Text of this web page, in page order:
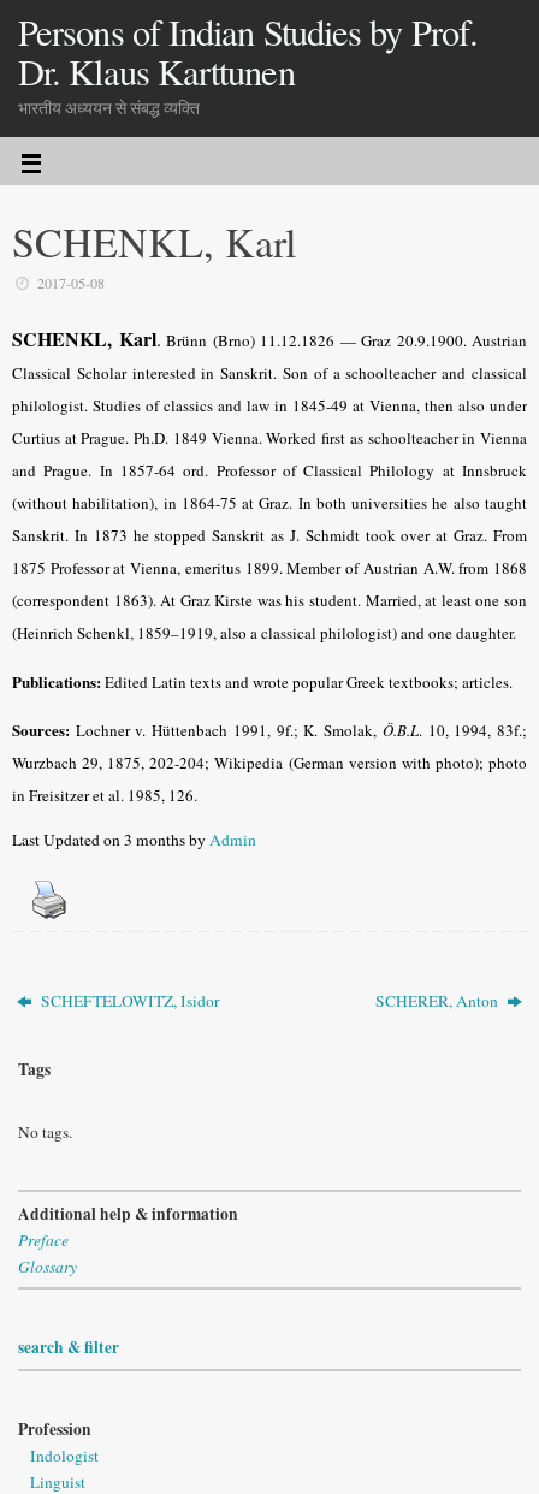
Persons of Indian Studies by Prof.
Dr. Klaus Karttunen
भारतीय अध्ययन से संबद्ध व्यक्ति
SCHENKL, Karl
2017-05-08
SCHENKL, Karl. Brünn (Brno) 11.12.1826 — Graz 20.9.1900. Austrian
Classical Scholar interested in Sanskrit. Son of a schoolteacher and classical
philologist. Studies of classics and law in 1845-49 at Vienna, then also under
Curtius at Prague. Ph.D. 1849 Vienna. Worked first as schoolteacher in Vienna
and Prague. In 1857-64 ord. Professor of Classical Philology at Innsbruck
(without habilitation), in 1864-75 at Graz. In both universities he also taught
Sanskrit. In 1873 he stopped Sanskrit as J. Schmidt took over at Graz. From
1875 Professor at Vienna, emeritus 1899. Member of Austrian A.W. from 1868
(correspondent 1863). At Graz Kirste was his student. Married, at least one son
(Heinrich Schenkl, 1859–1919, also a classical philologist) and one daughter.
Publications:Edited Latin texts and wrote popular Greek textbooks; articles.
Sources: Lochner v. Hüttenbach 1991, 9f.; K. Smolak, Ö.B.L. 10, 1994, 83f.;
Wurzbach 29, 1875, 202-204; Wikipedia (German version with photo); photo
in Freisitzer et al. 1985, 126.
Last Updated on 3 months byAdmin
SCHEFTELOWITZ, Isidor SCHERER, Anton
Tags
No tags.
Additional help & information
Preface
Glossary
search & filter
Profession
Indologist
Linguist